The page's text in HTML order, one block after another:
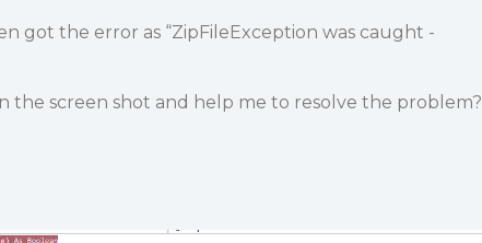
got the error as “ZipFileException was caught -
the screen shot and help me to resolve the problem?